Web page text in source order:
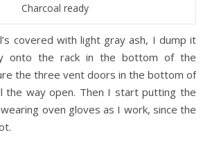
Charcoal ready
covered with light gray ash, I dump it
onto the rack in the bottom of the
the three vent doors in the bottom of
the way open. Then I start putting the
oven gloves as I work, since the